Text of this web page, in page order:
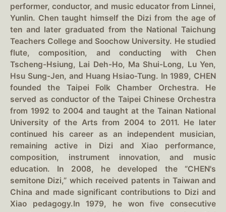
performer, conductor, and music educator from Linnei,
Yunlin. Chen taught himself the Dizi from the age of
ten and later graduated from the National Taichung
Teachers College and Soochow University. He studied
flute, composition, and conducting with Chen
Tscheng-Hsiung, Lai Deh-Ho, Ma Shui-Long, Lu Yen,
Hsu Sung-Jen, and Huang Hsiao-Tung. In 1989, CHEN
founded the Taipei Folk Chamber Orchestra. He
served as conductor of the Taipei Chinese Orchestra
from 1992 to 2004 and taught at the Tainan National
University of the Arts from 2004 to 2011. He later
continued his career as an independent musician,
remaining active in Dizi and Xiao performance,
composition, instrument innovation, and music
education. In 2008, he developed the “CHEN's
semitone Dizi,” which received patents in Taiwan and
China and made significant contributions to Dizi and
Xiao pedagogy.In 1979, he won five consecutive